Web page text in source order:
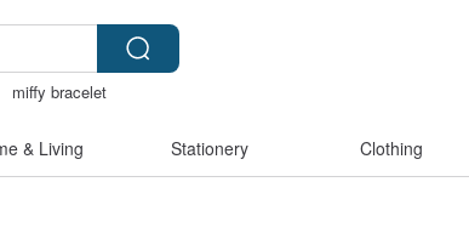
miffy bracelet
& Living Stationery Clothing